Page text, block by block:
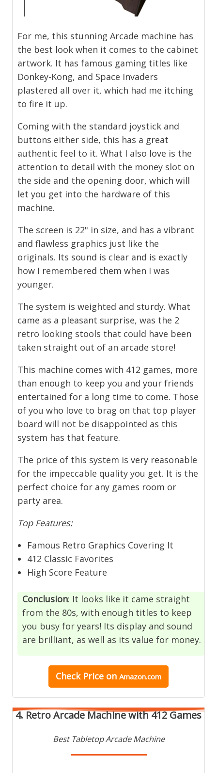
For me, this stunning Arcade machine has
the best look when it comes to the cabinet
artwork. It has famous gaming titles like
Donkey-Kong, and Space Invaders
plastered all over it, which had me itching
to fire it up.
Coming with the standard joystick and
buttons either side, this has a great
authentic feel to it. What I also love is the
attention to detail with the money slot on
the side and the opening door, which will
let you get into the hardware of this
machine.
The screen is 22" in size, and has a vibrant
and flawless graphics just like the
originals. Its sound is clear and is exactly
how I remembered them when I was
younger.
The system is weighted and sturdy. What
came as a pleasant surprise, was the 2
retro looking stools that could have been
taken straight out of an arcade store!
This machine comes with 412 games, more
than enough to keep you and your friends
entertained for a long time to come. Those
of you who love to brag on that top player
board will not be disappointed as this
system has that feature.
The price of this system is very reasonable
for the impeccable quality you get. It is the
perfect choice for any games room or
party area.
Top Features:
Famous Retro Graphics Covering It
412 Classic Favorites
High Score Feature
Conclusion: It looks like it came straight
from the 80s, with enough titles to keep
you busy for years! Its display and sound
are brilliant, as well as its value for money.
Check Price on Amazon.com
4. Retro Arcade Machine with 412 Games
Best Tabletop Arcade Machine